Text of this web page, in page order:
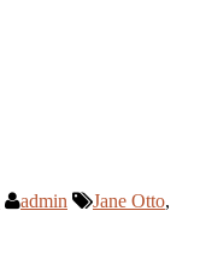
admin Jane Otto,